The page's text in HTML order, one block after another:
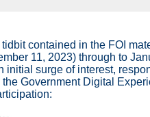
contained in the FOI
11, 2023) through to
initial surge of interest,
Government Digital